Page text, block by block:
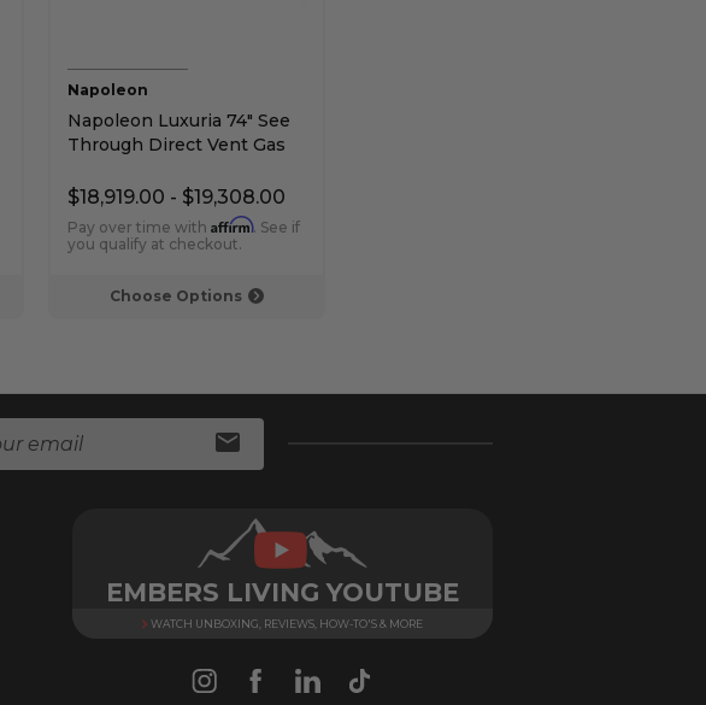
Choose Options
Napoleon
Napoleon Luxuria 74" See
Through Direct Vent Gas
$18,919.00 - $19,308.00
Pay over time with Affirm. See if
you qualify at checkout.
EMBERS LIVING YOUTUBE
WATCH UNBOXING, REVIEWS, HOW-TO'S & MORE